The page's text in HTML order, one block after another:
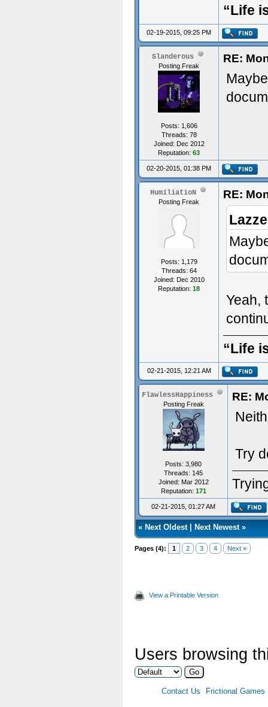
“Life
02-19-2015, 09:25 PM
Slanderous
Posting Freak
Posts: 1,606
Threads: 78
Joined: Dec 2012
Reputation: 63
RE:
02-20-2015, 01:38 PM
HumiliatioN
Posting Freak
Posts: 1,179
Threads: 64
Joined: Dec 2010
Reputation: 18
RE:
Yeah,
“Life
02-21-2015, 12:21 AM
FlawlessHappiness
Posting Freak
Posts: 3,980
Threads: 145
Joined: Mar 2012
Reputation: 171
RE:
Try
02-21-2015, 01:27 AM
« Next Oldest| Next Newest»
Pages (4): 1 2 3 4 Next »
View a Printable Version
Users browsing
Contact Us Frictional Games